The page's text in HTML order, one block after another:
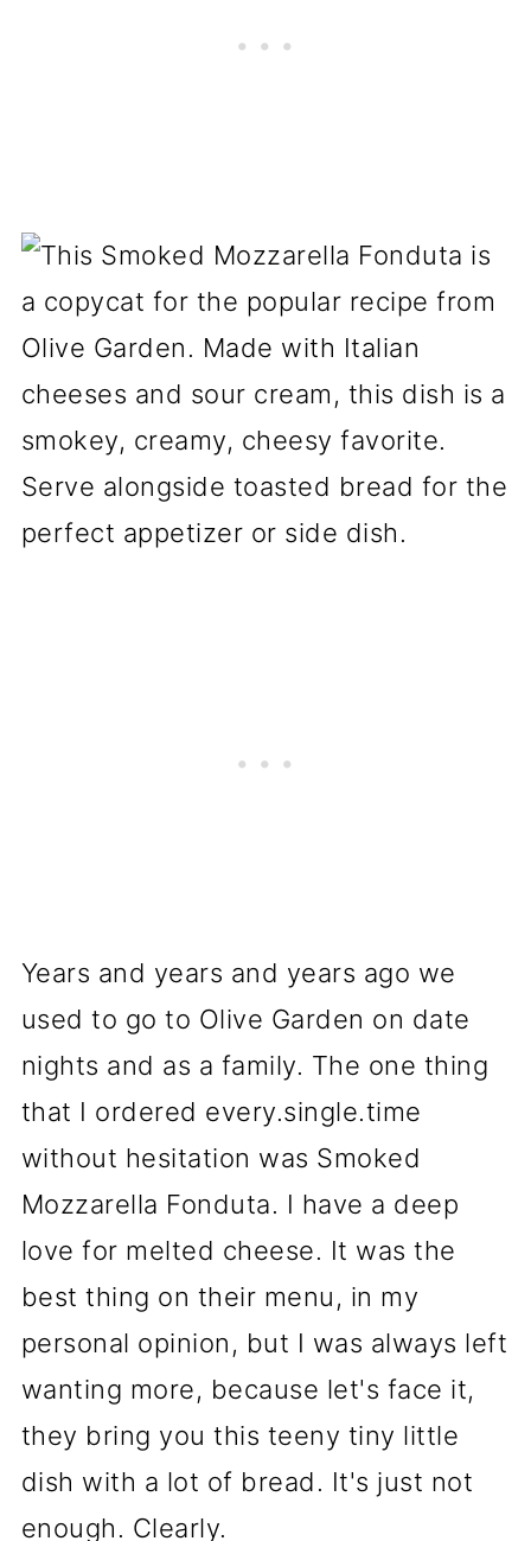
Years and years and years ago we
used to go to Olive Garden on date
nights and as a family. The one thing
that I ordered every.single.time
without hesitation was Smoked
Mozzarella Fonduta. I have a deep
love for melted cheese. It was the
best thing on their menu, in my
personal opinion, but I was always left
wanting more, because let's face it,
they bring you this teeny tiny little
dish with a lot of bread. It's just not
enough. Clearly.